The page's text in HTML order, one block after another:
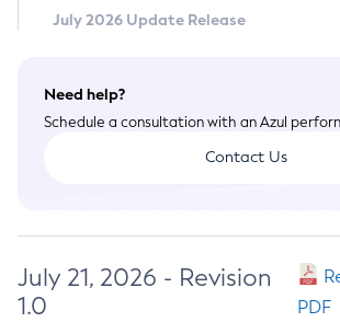
July 2026 Update Release
Need help?
Schedule a consultation with an Azul
Contact Us
July 21, 2026 - Revision
1.0
PDF